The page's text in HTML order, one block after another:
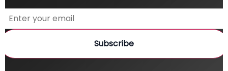
Subscribe